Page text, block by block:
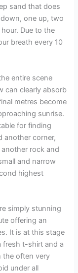
sand that does
one up, two
Due to the
breath every 10
entire scene
can clearly absorb
metres become
sunrise.
for finding
another corner,
rock and
and narrow
highest
simply stunning
offering an
It is at this stage
fresh t-shirt and a
the often very
under all